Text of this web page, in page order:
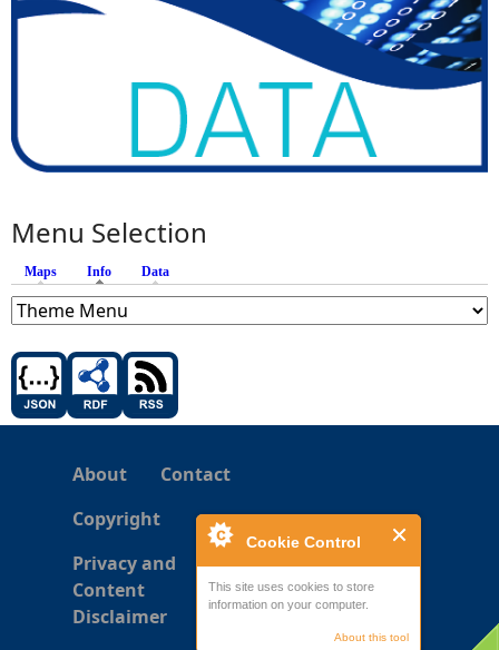
Cookie Control
This site uses cookies to store
information on your computer.
About this tool
Menu Selection
Maps Info (active tab)
Data
About
Contact
Copyright
Privacy and
Content
Disclaimer